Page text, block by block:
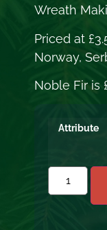
Wreath
Priced at
Norway,
Noble Fir is
Attribute